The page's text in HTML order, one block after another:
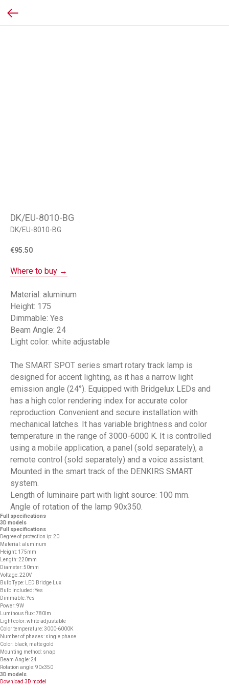
DK/EU-8010-BG
DK/EU-8010-BG
€95.50
Where to buy →
Material: aluminum
Height: 175
Dimmable: Yes
Beam Angle: 24
Light color: white adjustable
The SMART SPOT series smart rotary track lamp is
designed for accent lighting, as it has a narrow light
emission angle (24°). Equipped with Bridgelux LEDs and
has a high color rendering index for accurate color
reproduction. Convenient and secure installation with
mechanical latches. It has variable brightness and color
temperature in the range of 3000-6000 K. It is controlled
using a mobile application, a panel (sold separately), a
remote control (sold separately) and a voice assistant.
Mounted in the smart track of the DENKIRS SMART
system.
Length of luminaire part with light source: 100 mm.
Angle of rotation of the lamp 90x350.
Full specifications
3D models
Full specifications
Degree of protection ip: 20
Material: aluminum
Height: 175mm
Length: 220mm
Diameter: 50mm
Voltage: 220V
Bulb Type: LED Bridge Lux
Bulb Included: Yes
Dimmable: Yes
Power: 9W
Luminous flux: 780lm
Light color: white adjustable
Color temperature: 3000-6000K
Number of phases: single phase
Color: black, matte gold
Mounting method: snap
Beam Angle: 24
Rotation angle: 90x350
3D models
Download 3D model